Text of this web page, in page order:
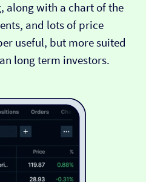
along with a chart of the
and lots of price
useful, but more suited
long term investors.